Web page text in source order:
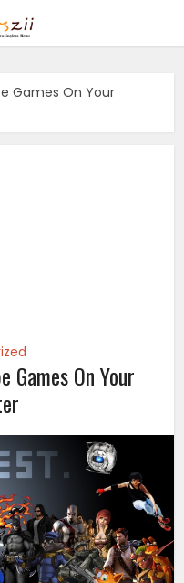
Games On Your
Games On Your